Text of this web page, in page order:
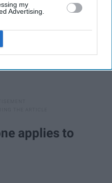
my
Advertising.
applies to